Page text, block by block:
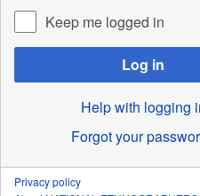
Keep me logged in
Log in
Help with logging
Forgot your
Privacy policy